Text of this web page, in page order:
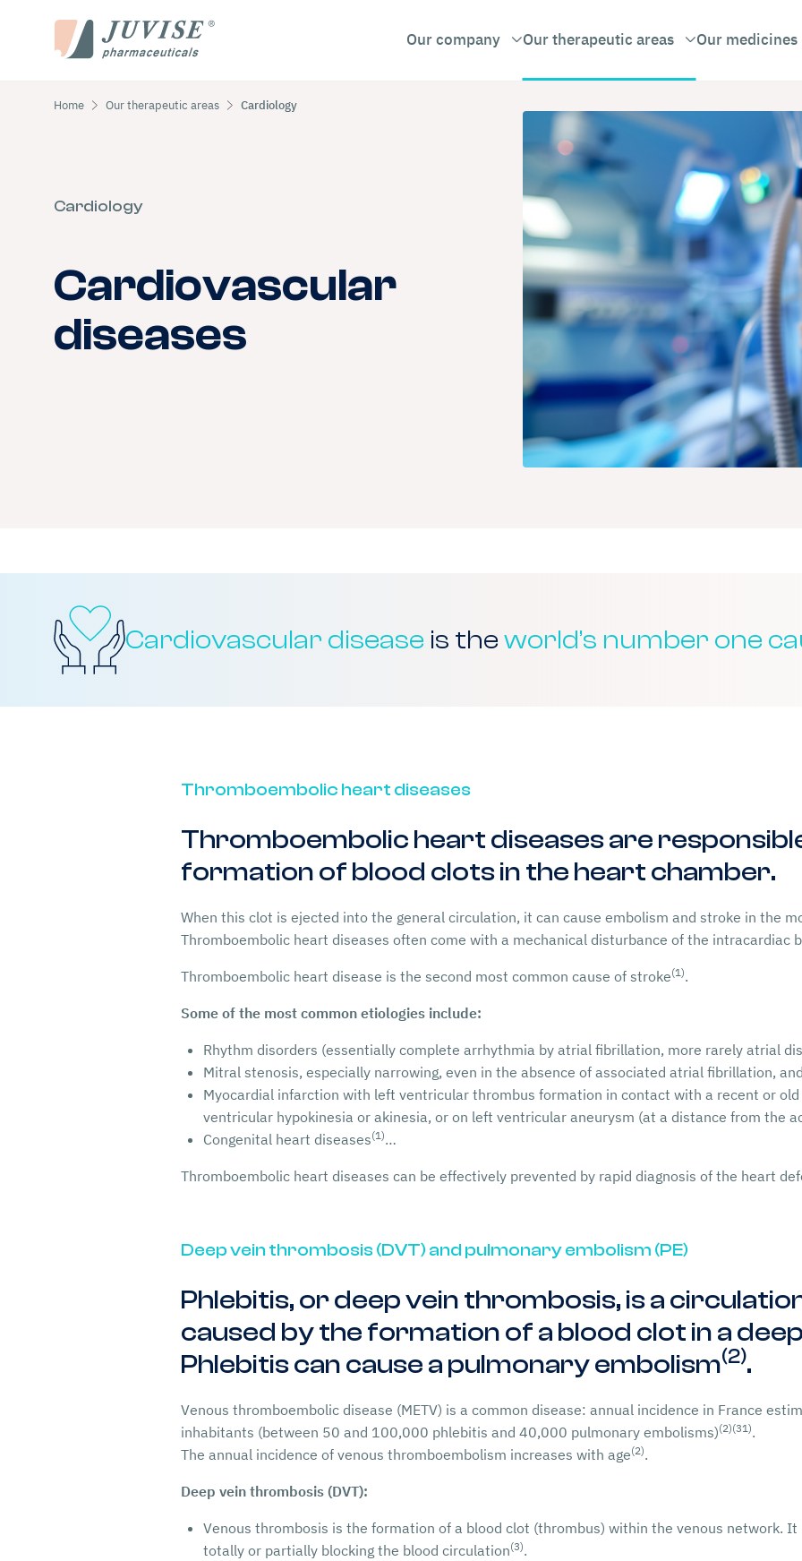
Our company Our therapeutic areas Our medicines
Home Our therapeutic areas Cardiology
Cardiology
Cardiovascular
diseases
Cardiovascular disease is the world’s number one
Thromboembolic heart diseases
Thromboembolic heart diseases are
formation of blood clots in the heart chamber.
When this clot is ejected into the general circulation, it can cause embolism and stroke in the
Thromboembolic heart diseases often come with a mechanical disturbance of the intracardiac
Thromboembolic heart disease is the second most common cause of stroke(1).
Some of the most common etiologies include:
Rhythm disorders (essentially complete arrhythmia by atrial fibrillation, more rarely atrial
Mitral stenosis, especially narrowing, even in the absence of associated atrial fibrillation,
Myocardial infarction with left ventricular thrombus formation in contact with a recent or
ventricular hypokinesia or akinesia, or on left ventricular aneurysm (at a distance from the
Congenital heart diseases(1)…
Thromboembolic heart diseases can be effectively prevented by rapid diagnosis of the heart
Deep vein thrombosis (DVT) and pulmonary embolism (PE)
Phlebitis, or deep vein thrombosis, is a
caused by the formation of a blood clot in a
Phlebitis can cause a pulmonary embolism(2).
Venous thromboembolic disease (METV) is a common disease: annual incidence in France
inhabitants (between 50 and 100,000 phlebitis and 40,000 pulmonary embolisms)(2)(31).
The annual incidence of venous thromboembolism increases with age(2).
Deep vein thrombosis (DVT):
Venous thrombosis is the formation of a blood clot (thrombus) within the venous network.
totally or partially blocking the blood circulation(3).